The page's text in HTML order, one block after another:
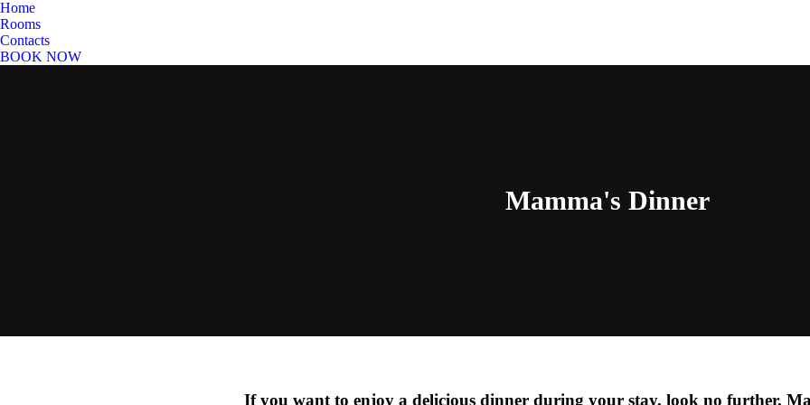
Home
Rooms
Contacts
BOOK NOW
Mamma's Dinner
If you want to enjoy a delicious dinner during your stay, look no further.